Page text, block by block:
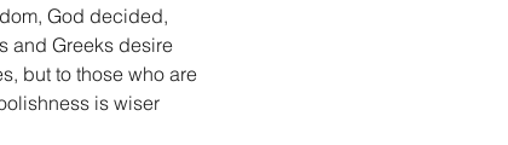
God decided,
and Greeks desire
but to those who are
is wiser